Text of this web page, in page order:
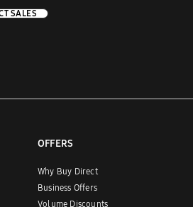
SALES
OFFERS
Why Buy Direct
Business Offers
Volume Discounts